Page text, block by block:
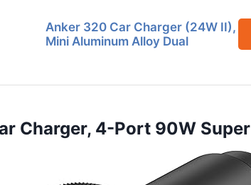
Anker 320 Car Charger (24W II),
Mini Aluminum Alloy Dual
Charger, 4-Port 90W Super